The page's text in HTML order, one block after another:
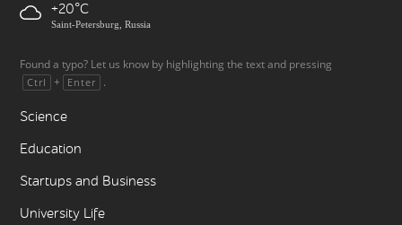
+20
Saint-Petersburg, Russia
Found a typo? Let us know by highlighting the text and pressing
Ctrl + Enter .
Science
Education
Startups and Business
University Life